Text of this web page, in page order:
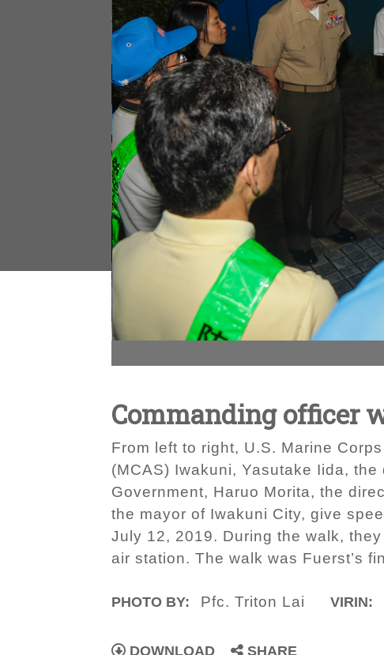
Commanding officer
From left to right, U.S. Marine
(MCAS) Iwakuni, Yasutake Iida,
Government, Haruo Morita, the
the mayor of Iwakuni City, give
July 12, 2019. During the walk,
air station. The walk was Fuerst’s
PHOTO BY: Pfc. Triton Lai VIRIN:
DOWNLOAD SHARE